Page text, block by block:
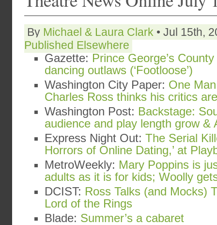
By Michael & Laura Clark • Jul 15th,
Published Elsewhere
Gazette: Prince George’s
dancing outlaws (‘Footloose’)
Washington City Paper: One
Charles Ross thinks his critics
Washington Post: Backstage:
audience and play length grow &
Express Night Out: The Serial
Horrors of Online Dating,’ at
MetroWeekly: Mary Poppins is
adults as it is for kids; Woolly
DCIST: Ross Talks (and Mocks)
Lord of the Rings
Blade: Summer’s a cabaret